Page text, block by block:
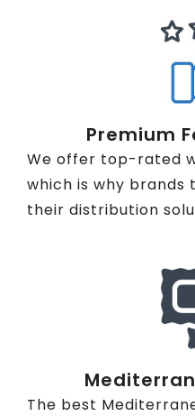
Premium
We offer top-rated
which is why brands
their distribution
The best